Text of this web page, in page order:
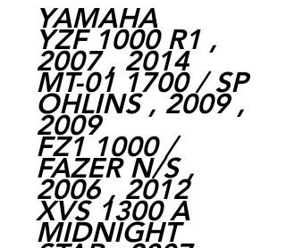
YAMAHA
YZF 1000 R1 ,
2007 , 2014
MT-01 1700 / SP
OHLINS , 2009 ,
2009
FZ1 1000 /
FAZER N/S ,
2006 , 2012
XVS 1300 A
MIDNIGHT